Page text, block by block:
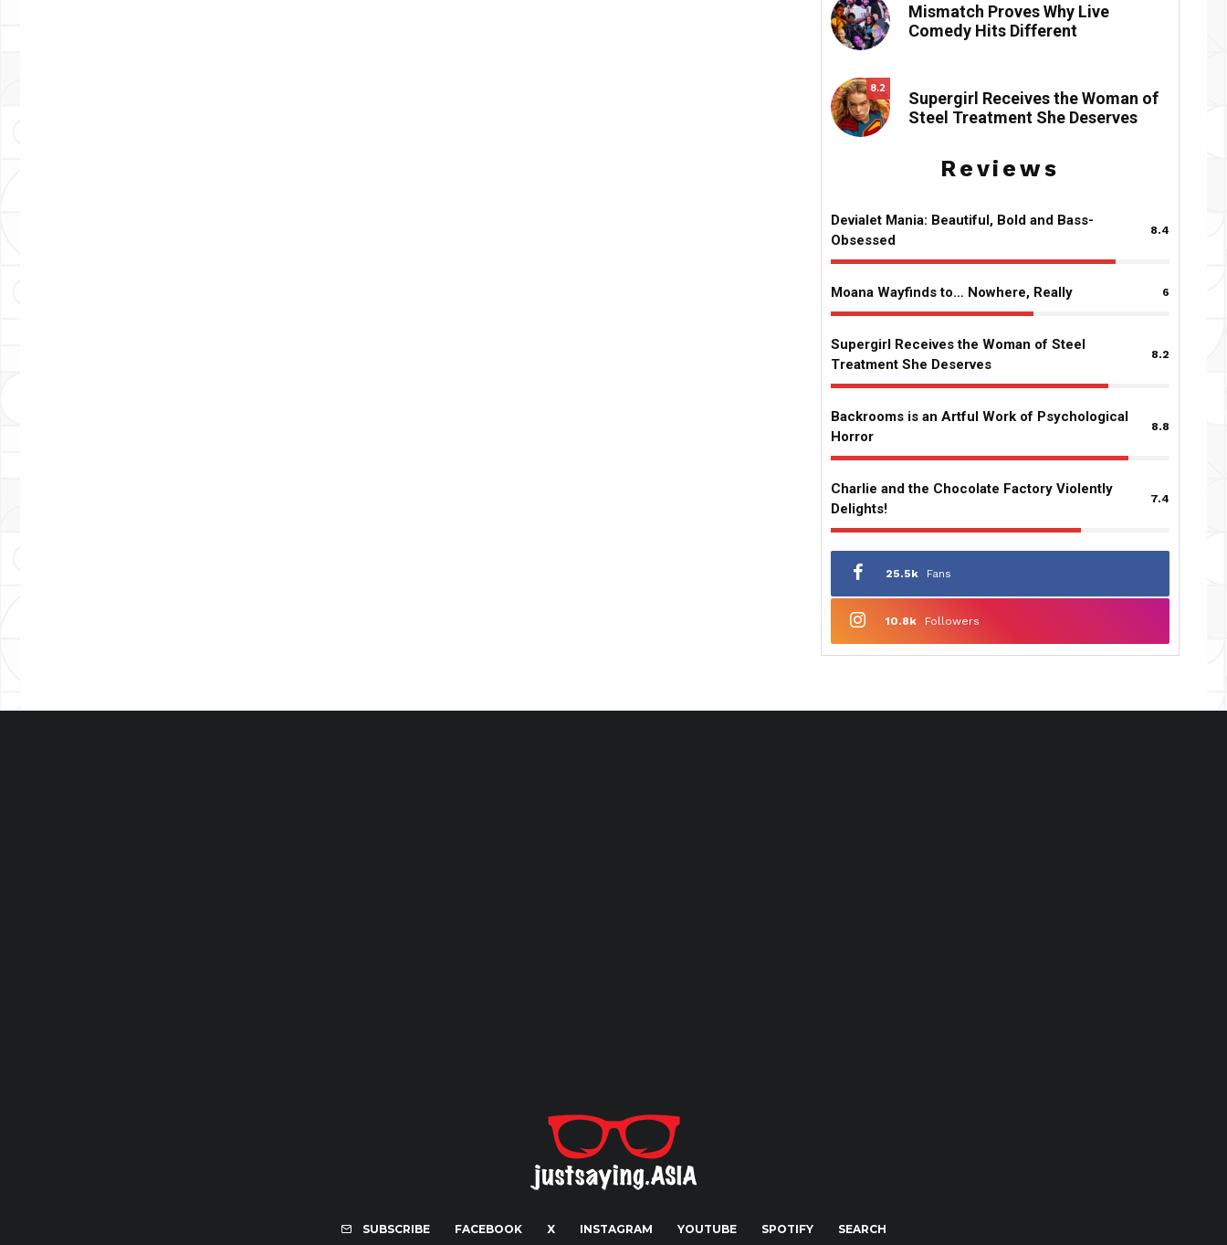
Mismatch Proves Why Live
Comedy Hits Different
8.2
Supergirl Receives the Woman of
Steel Treatment She Deserves
Reviews
Devialet Mania: Beautiful, Bold and Bass-
Obsessed
8.4
Moana Wayfinds to… Nowhere, Really 6
Supergirl Receives the Woman of Steel
Treatment She Deserves
8.2
Backrooms is an Artful Work of Psychological
Horror
8.8
Charlie and the Chocolate Factory Violently
Delights!
7.4
25.5k Fans
10.8k Followers
SUBSCRIBE FACEBOOK X INSTAGRAM YOUTUBE SPOTIFY SEARCH